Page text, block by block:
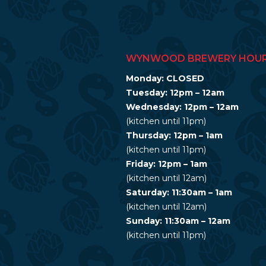
WYNWOOD BREWERY
Monday: CLOSED
Tuesday: 12pm – 12am
Wednesday: 12pm – 12am
(kitchen until 11pm)
Thursday: 12pm – 1am
(kitchen until 11pm)
Friday: 12pm – 1am
(kitchen until 12am)
Saturday: 11:30am – 1am
(kitchen until 12am)
Sunday: 11:30am – 12am
(kitchen until 11pm)